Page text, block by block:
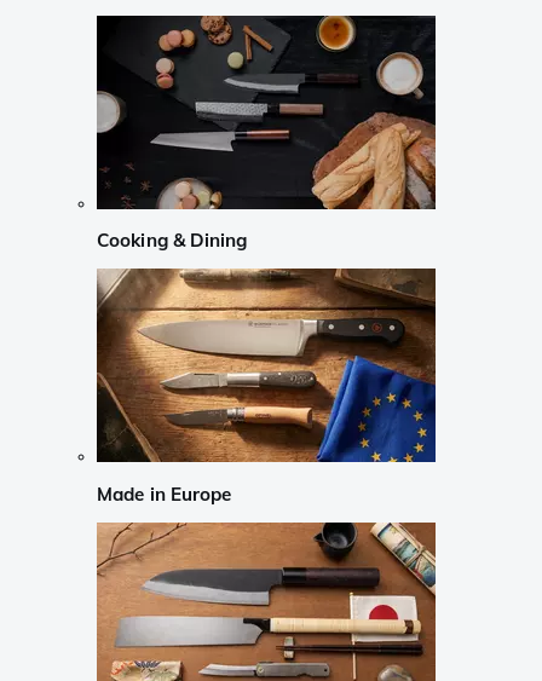
Cooking & Dining
Made in Europe